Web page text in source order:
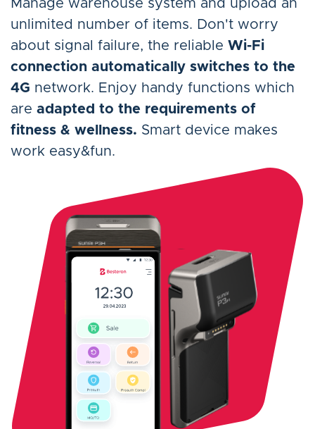
Manage warehouse system and upload an
unlimited number of items. Don't worry
about signal failure, the reliable Wi-Fi
connection automatically switches to the
4G network. Enjoy handy functions which
are adapted to the requirements of
fitness & wellness. Smart device makes
work easy&fun.